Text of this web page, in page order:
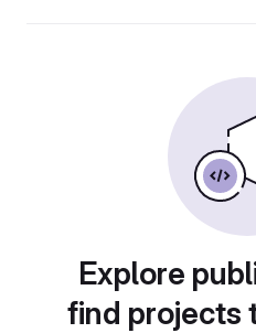
Explore
find projects